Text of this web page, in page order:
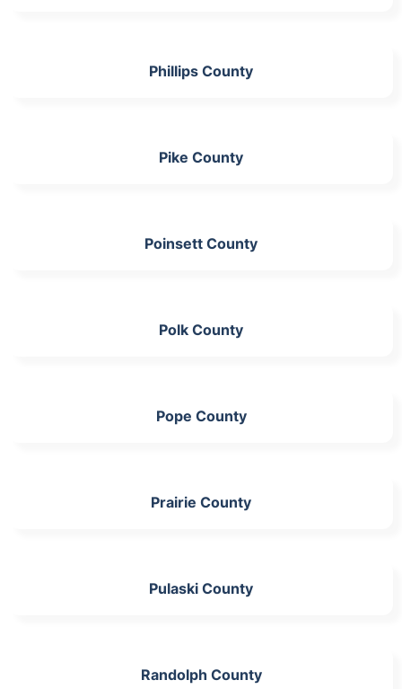
Phillips County
Pike County
Poinsett County
Polk County
Pope County
Prairie County
Pulaski County
Randolph County